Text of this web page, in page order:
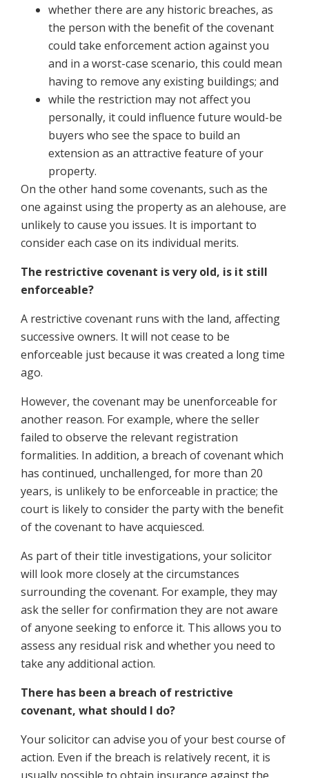
whether there are any historic breaches, as
the person with the benefit of the covenant
could take enforcement action against you
and in a worst-case scenario, this could mean
having to remove any existing buildings; and
while the restriction may not affect you
personally, it could influence future would-be
buyers who see the space to build an
extension as an attractive feature of your
property.
On the other hand some covenants, such as the
one against using the property as an alehouse, are
unlikely to cause you issues. It is important to
consider each case on its individual merits.
The restrictive covenant is very old, is it still
enforceable?
A restrictive covenant runs with the land, affecting
successive owners. It will not cease to be
enforceable just because it was created a long time
ago.
However, the covenant may be unenforceable for
another reason. For example, where the seller
failed to observe the relevant registration
formalities. In addition, a breach of covenant which
has continued, unchallenged, for more than 20
years, is unlikely to be enforceable in practice; the
court is likely to consider the party with the benefit
of the covenant to have acquiesced.
As part of their title investigations, your solicitor
will look more closely at the circumstances
surrounding the covenant. For example, they may
ask the seller for confirmation they are not aware
of anyone seeking to enforce it. This allows you to
assess any residual risk and whether you need to
take any additional action.
There has been a breach of restrictive
covenant, what should I do?
Your solicitor can advise you of your best course of
action. Even if the breach is relatively recent, it is